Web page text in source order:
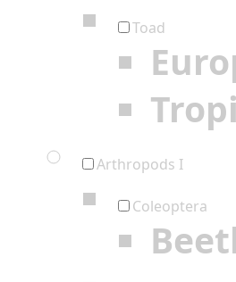
Toad
Arthropods I
Coleoptera